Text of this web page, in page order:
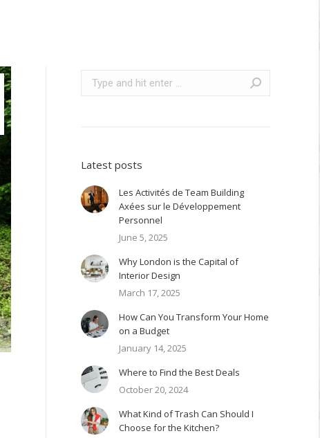
Search:
Latest posts
Les Activités de Team Building
Axées sur le Développement
Personnel
June 5, 2025
Why London is the Capital of
Interior Design
March 17, 2025
How Can You Transform Your Home
on a Budget
January 14, 2025
Where to Find the Best Deals
October 20, 2024
What Kind of Trash Can Should I
Choose for the Kitchen?